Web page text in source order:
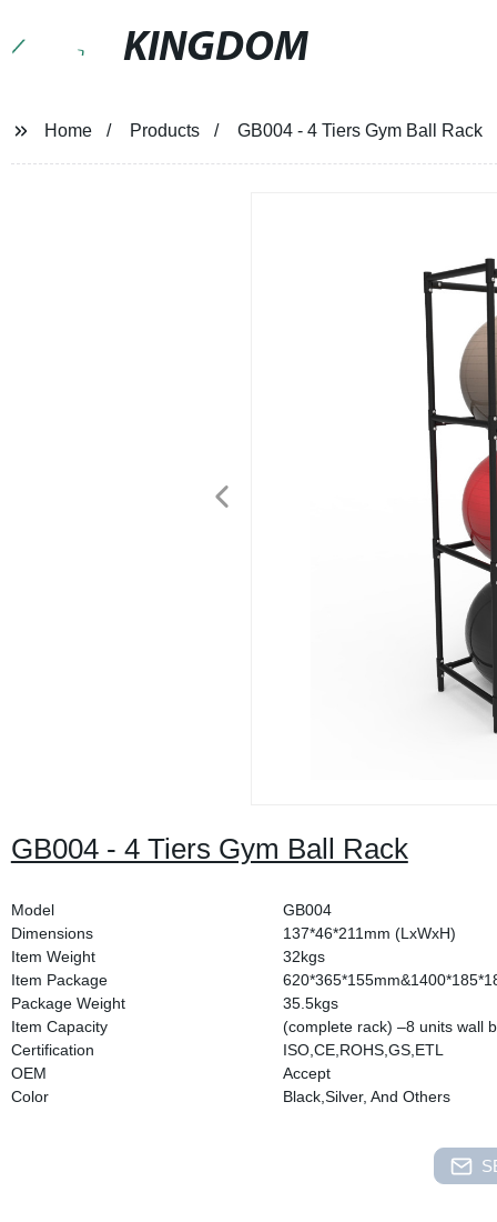
KINGDOM
Home Products GB004 - 4 Tiers Gym Ball Rack
GB004 - 4 Tiers Gym Ball Rack
Model
GB004
Dimensions
137*46*211mm (LxWxH)
Item Weight
32kgs
Item Package
Package Weight
35.5kgs
Item Capacity
(complete rack) –8 units wall
Certification
ISO,CE,ROHS,GS,ETL
OEM
Accept
Color
Black,Silver, And Others